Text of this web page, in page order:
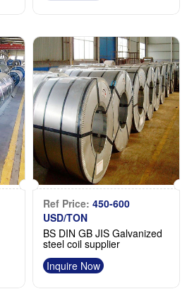
Ref Price: 450-600
USD/TON
BS DIN GB JIS Galvanized
steel coil supplier
Inquire Now